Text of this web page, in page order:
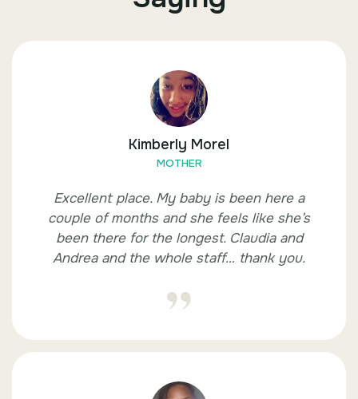
Kimberly Morel
MOTHER
Excellent place. My baby is been here a
couple of months and she feels like she’s
been there for the longest. Claudia and
Andrea and the whole staff… thank you.